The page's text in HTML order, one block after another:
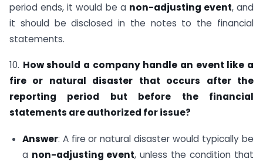
period ends, it would be a non-adjusting event, and
it should be disclosed in the notes to the financial
statements.
10. How should a company handle an event like a
fire or natural disaster that occurs after the
reporting period but before the financial
statements are authorized for issue?
Answer: A fire or natural disaster would typically be
a non-adjusting event, unless the condition that